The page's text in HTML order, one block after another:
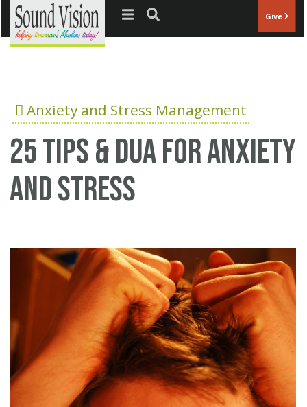
Jump to navigation Give
Anxiety and Stress Management
25 Tips & Dua for anxiety
and stress